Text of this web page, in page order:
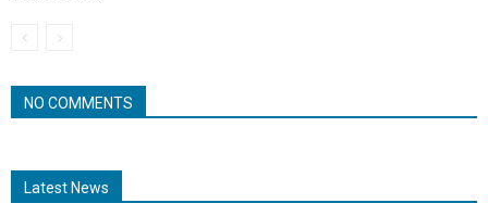
NO COMMENTS
Latest News